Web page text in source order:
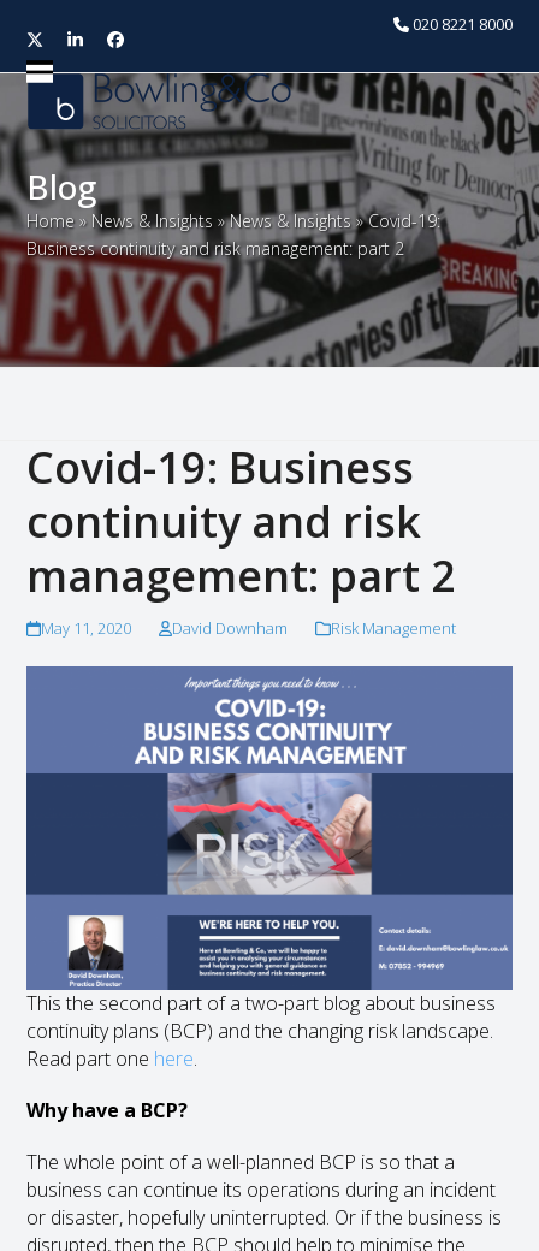
020 8221 8000
TwitterLinkedInFacebook
Open
mobile
menu
Close
mobile
menu
Blog
Home » News & Insights »News & Insights »Covid-19:
Business continuity and risk management: part 2
Covid-19: Business
continuity and risk
management: part 2
May 11, 2020 David Downham Risk Management
This the second part of a two-part blog about business
continuity plans (BCP) and the changing risk landscape.
Read part one here.
Why have a BCP?
The whole point of a well-planned BCP is so that a
business can continue its operations during an incident
or disaster, hopefully uninterrupted. Or if the business is
disrupted, then the BCP should help to minimise the